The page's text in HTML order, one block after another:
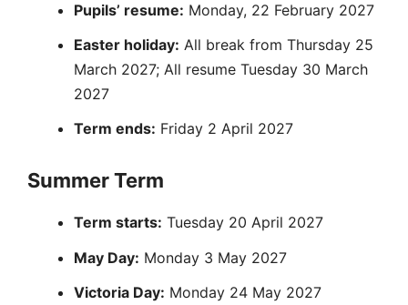
Pupils’ resume: Monday, 22 February 2027
Easter holiday: All break from Thursday 25
March 2027; All resume Tuesday 30 March
2027
Term ends: Friday 2 April 2027
Summer Term
Term starts: Tuesday 20 April 2027
May Day: Monday 3 May 2027
Victoria Day: Monday 24 May 2027